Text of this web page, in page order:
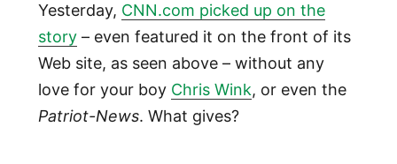
Yesterday, CNN.com picked up on the
story– even featured it on the front of its
Web site, as seen above – without any
love for your boy Chris Wink, or even the
Patriot-News. What gives?